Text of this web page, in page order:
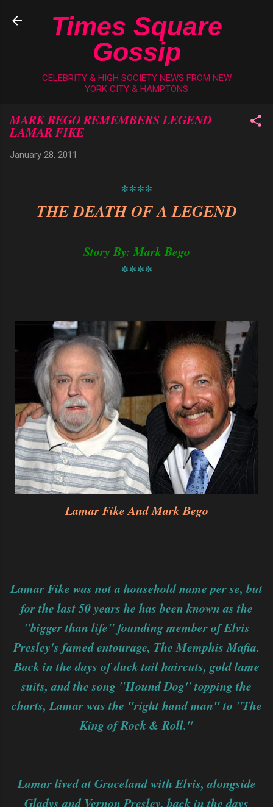
Skip to main content
Times Square
Gossip
CELEBRITY & HIGH SOCIETY NEWS FROM NEW
YORK CITY & HAMPTONS
MARK BEGO REMEMBERS LEGEND
LAMAR FIKE
January 28, 2011
****
THE DEATH OF A LEGEND
Story By: Mark Bego
****
Lamar Fike And Mark Bego
Lamar Fike was not a household name per se, but
for the last 50 years he has been known as the
"bigger than life" founding member of Elvis
Presley's famed entourage, The Memphis Mafia.
Back in the days of duck tail haircuts, gold lame
suits, and the song "Hound Dog" topping the
charts, Lamar was the "right hand man" to "The
King of Rock & Roll."
Lamar lived at Graceland with Elvis, alongside
Gladys and Vernon Presley, back in the days